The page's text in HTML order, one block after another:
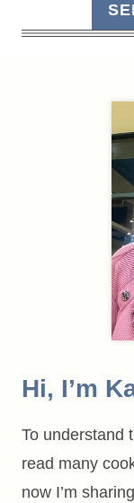
Hi, I’m
To understand
read many
now I’m